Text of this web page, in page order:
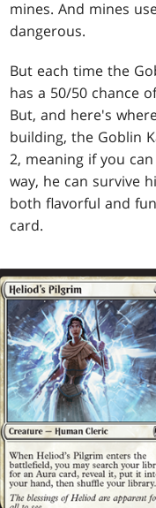
mines. And mines
dangerous.
But each time the
has a 50/50 chance
But, and here's
building, the Goblin
2, meaning if you
way, he can survive
both flavorful and
card.